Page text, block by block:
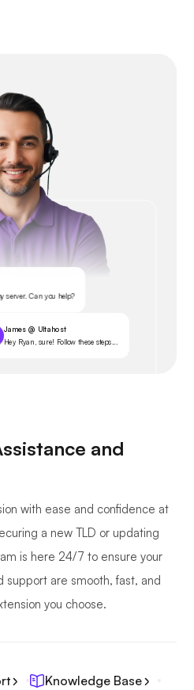
server. Can you help?
James @ Ultahost
Hey Ryan, sure! Follow these steps...
and
with ease and confidence at
a new TLD or updating
is here 24/7 to ensure your
support are smooth, fast, and
you choose.
Knowledge Base